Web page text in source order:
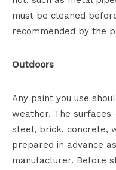
must be cleaned
recommended by the
Outdoors
Any paint you use
weather. The
steel, brick, concrete,
prepared in advance
manufacturer. Before